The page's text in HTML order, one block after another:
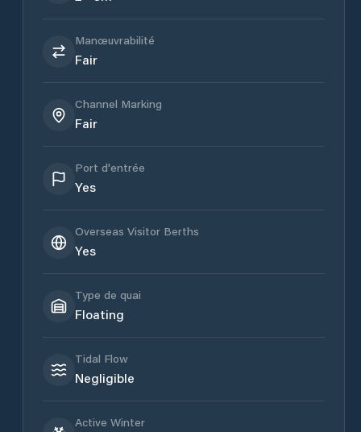
Manœuvrabilité
Fair
Channel Marking
Fair
Port d'entrée
Yes
Overseas Visitor Berths
Yes
Type de quai
Floating
Tidal Flow
Negligible
Active Winter